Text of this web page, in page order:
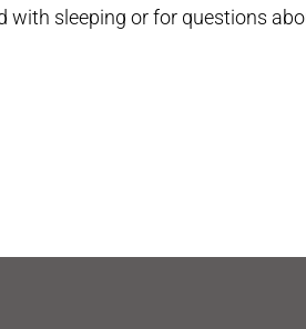
with sleeping or for questions